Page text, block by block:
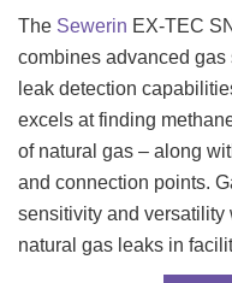
The Sewerin EX-TEC
combines advanced
leak detection
excels at finding
of natural gas – along
and connection points.
sensitivity and versatility
natural gas leaks in